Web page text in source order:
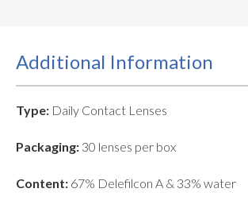
Additional Information
Type: Daily Contact Lenses
Packaging: 30 lenses per box
Content: 67% Delefilcon A & 33% water